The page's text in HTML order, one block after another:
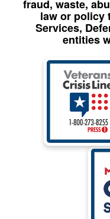
fraud, waste,
law or policy
Services,
entities